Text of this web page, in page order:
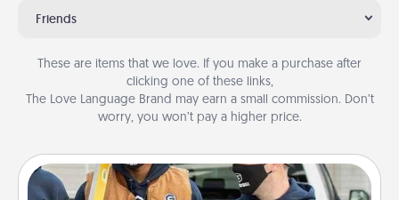
Friends
These are items that we love. If you make a purchase after
clicking one of these links,
The Love Language Brand may earn a small commission. Don’t
worry, you won’t pay a higher price.
Custom Clothing